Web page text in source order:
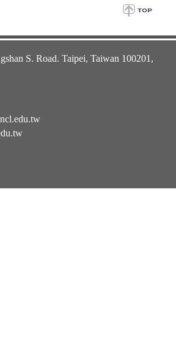
S. Road. Taipei, Taiwan 100201,